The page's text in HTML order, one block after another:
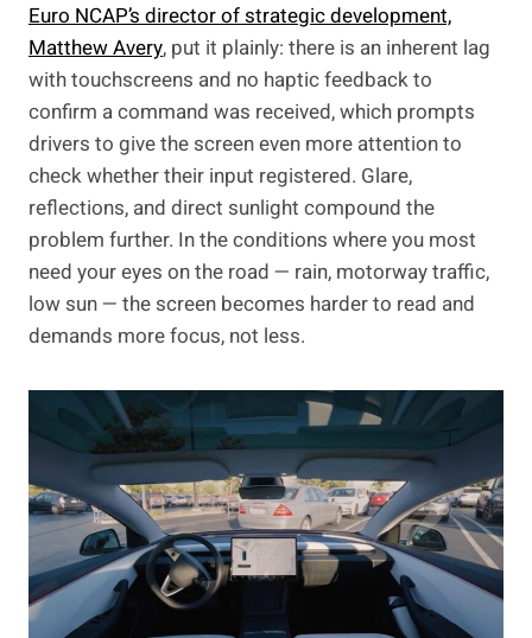
Euro NCAP’s director of strategic development,
Matthew Avery, put it plainly: there is an inherent lag
with touchscreens and no haptic feedback to
confirm a command was received, which prompts
drivers to give the screen even more attention to
check whether their input registered. Glare,
reflections, and direct sunlight compound the
problem further. In the conditions where you most
need your eyes on the road — rain, motorway traffic,
low sun — the screen becomes harder to read and
demands more focus, not less.